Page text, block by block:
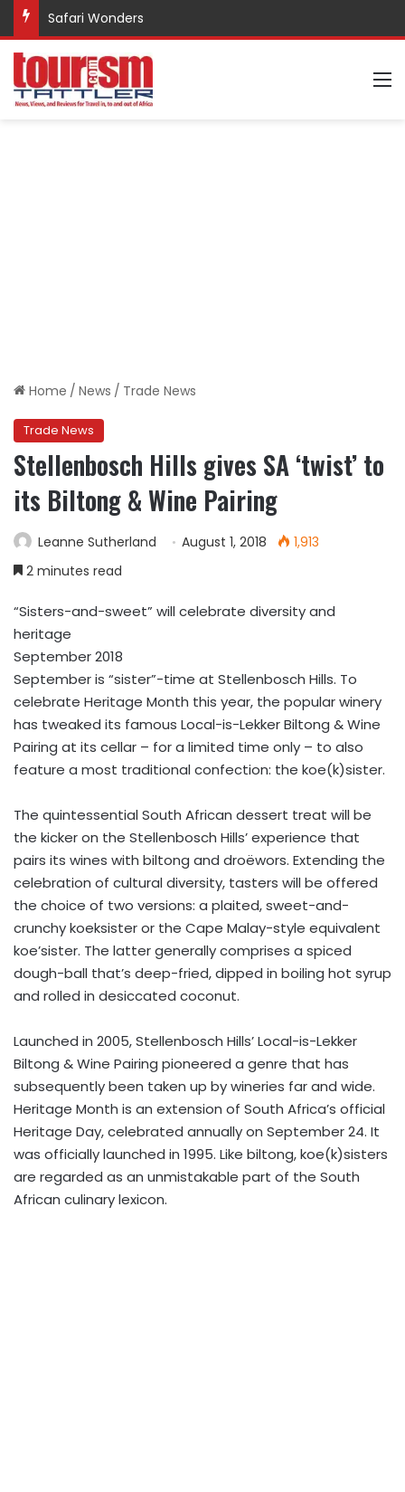
Safari Wonders
Home / News / Trade News
Trade News
Stellenbosch Hills gives SA ‘twist’ to
its Biltong & Wine Pairing
Leanne Sutherland August 1, 2018
1,913
2 minutes read
“Sisters-and-sweet” will celebrate diversity and
heritage
September 2018
September is “sister”-time at Stellenbosch Hills. To
celebrate Heritage Month this year, the popular winery
has tweaked its famous Local-is-Lekker Biltong & Wine
Pairing at its cellar – for a limited time only – to also
feature a most traditional confection: the koe(k)sister.
The quintessential South African dessert treat will be
the kicker on the Stellenbosch Hills’ experience that
pairs its wines with biltong and droëwors. Extending the
celebration of cultural diversity, tasters will be offered
the choice of two versions: a plaited, sweet-and-
crunchy koeksister or the Cape Malay-style equivalent
koe’sister. The latter generally comprises a spiced
dough-ball that’s deep-fried, dipped in boiling hot syrup
and rolled in desiccated coconut.
Launched in 2005, Stellenbosch Hills’ Local-is-Lekker
Biltong & Wine Pairing pioneered a genre that has
subsequently been taken up by wineries far and wide.
Heritage Month is an extension of South Africa’s official
Heritage Day, celebrated annually on September 24. It
was officially launched in 1995. Like biltong, koe(k)sisters
are regarded as an unmistakable part of the South
African culinary lexicon.